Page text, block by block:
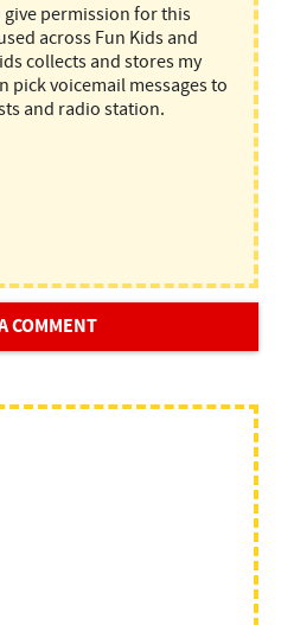
permission for this
across Fun Kids and
collects and stores my
pick voicemail messages to
and radio station.
COMMENT